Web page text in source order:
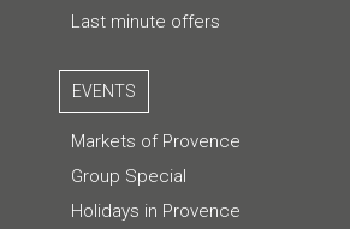
Last minute offers
EVENTS
Markets of Provence
Group Special
Holidays in Provence